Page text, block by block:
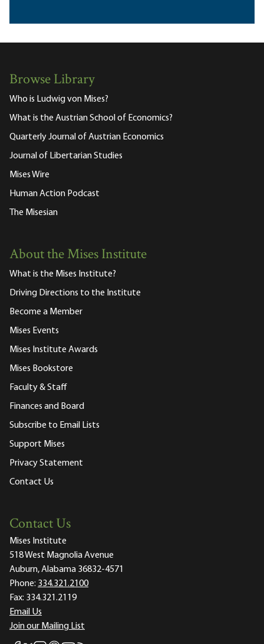
Browse Library
Who is Ludwig von Mises?
What is the Austrian School of Economics?
Quarterly Journal of Austrian Economics
Journal of Libertarian Studies
Mises Wire
Human Action Podcast
The Misesian
About the Mises Institute
What is the Mises Institute?
Driving Directions to the Institute
Become a Member
Mises Events
Mises Institute Awards
Mises Bookstore
Faculty & Staff
Finances and Board
Subscribe to Email Lists
Support Mises
Privacy Statement
Contact Us
Contact Us
Mises Institute
518 West Magnolia Avenue
Auburn, Alabama 36832-4571
Phone: 334.321.2100
Fax: 334.321.2119
Email Us
Join our Mailing List